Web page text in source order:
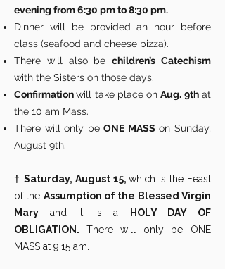
evening from 6:30 pm to 8:30 pm.
Dinner will be provided an hour before
class (seafood and cheese pizza).
There will also bechildren’s Catechism
with the Sisters on those days.
Confirmationwill take place onAug. 9that
the 10 am Mass.
There will only beONE MASSon Sunday,
August 9th.
† Saturday, August 15,which is the Feast
of the Assumption of the Blessed Virgin
Mary and it is a
HOLY DAY OF
OBLIGATION. There will only be ONE
MASS at 9:15 am.